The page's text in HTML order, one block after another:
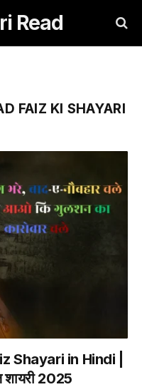
Read
FAIZ KI SHAYARI
Shayari in Hindi |
शायरी 2025